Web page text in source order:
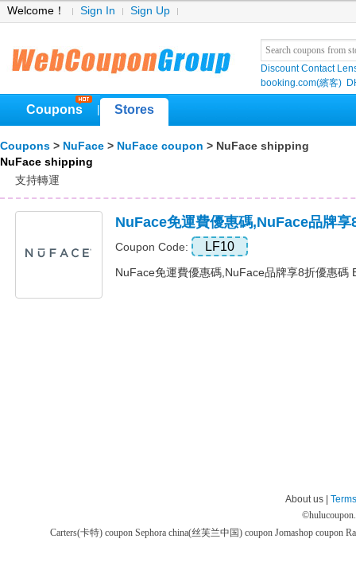
Welcome！ Sign In Sign Up
Discount Contact
booking.com(繽客)
Coupons Stores
Coupons > NuFace > NuFace coupon > NuFace shipping
NuFace shipping
支持轉運
NuFace免運費優惠碼,NuFace品牌享
Coupon Code: LF10
NuFace免運費優惠碼,NuFace品牌享8折優惠碼
About us |
©
Carters(卡特) coupon Sephora china(丝芙兰中国) coupon Jomashop coupon